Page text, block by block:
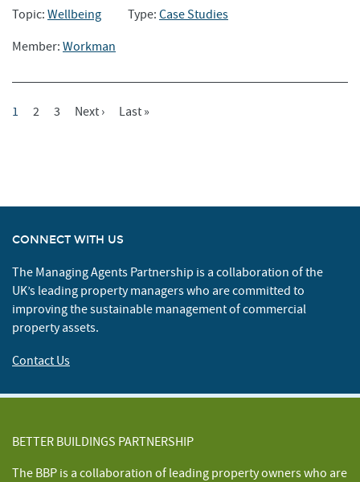
Topic: Wellbeing Type: Case Studies
Member: Workman
Pagination
Current
1 Page
2 Page
3
Next
Next ›
Last
Last »
CONNECT WITH US
The Managing Agents Partnership is a collaboration of the
UK’s leading property managers who are committed to
improving the sustainable management of commercial
property assets.
Contact Us
BETTER BUILDINGS PARTNERSHIP
The BBP is a collaboration of leading property owners who are